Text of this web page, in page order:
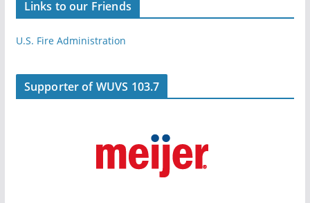
Links to our Friends
U.S. Fire Administration
Supporter of WUVS 103.7